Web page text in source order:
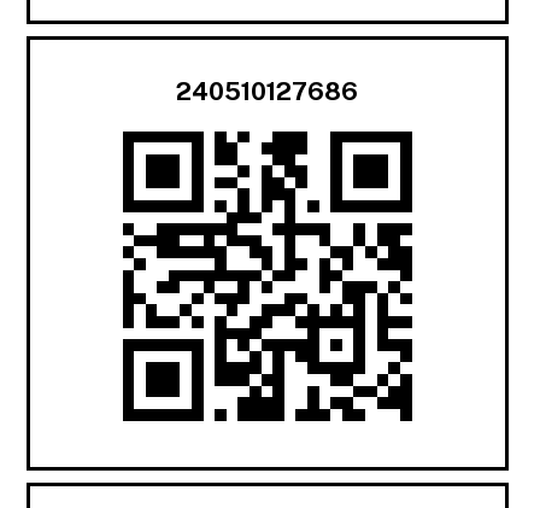
240510127686